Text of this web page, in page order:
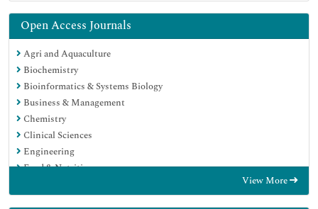
Open Access Journals
Agri and Aquaculture
Biochemistry
Bioinformatics & Systems Biology
Business & Management
Chemistry
Clinical Sciences
Engineering
Food & Nutrition
View More